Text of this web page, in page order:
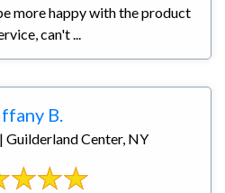
more happy with the product
can't ...
B.
Guilderland Center, NY